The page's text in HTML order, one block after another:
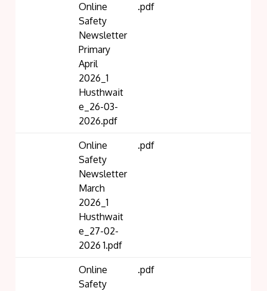
Online
Safety
Newsletter
Primary
April
2026_1
Husthwait
e_26-03-
2026.pdf
.pdf
Online
Safety
Newsletter
March
2026_1
Husthwait
e_27-02-
2026 1.pdf
.pdf
Online
Safety
.pdf